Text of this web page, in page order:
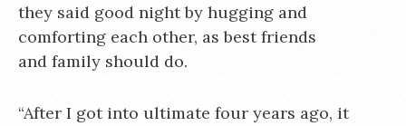
they said good night by hugging and
comforting each other, as best friends
and family should do.
“After I got into ultimate four years ago, it